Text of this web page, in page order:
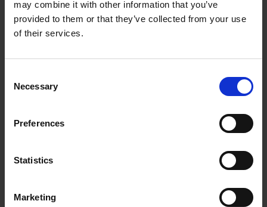
may combine it with other information that you’ve
provided to them or that they’ve collected from your use
of their services.
Selection
Necessary
Preferences
Statistics
Marketing
Exhibition
Ray Atkins Unseen